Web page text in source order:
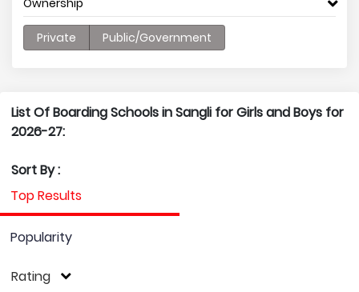
Ownership
Private Public/Government
List Of Boarding Schools in Sangli for Girls and Boys for
2026-27:
Sort By :
Top Results
Popularity
Rating